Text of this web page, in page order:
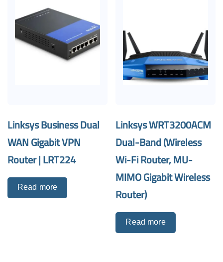
Linksys Business Dual
WAN Gigabit VPN
Router | LRT224
Read more
Linksys WRT3200ACM
Dual-Band (Wireless
Wi-Fi Router, MU-
MIMO Gigabit Wireless
Router)
Read more